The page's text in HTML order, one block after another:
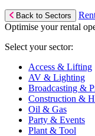
Back to Sectors
Optimise your rental
Select your sector:
Access & Lifting
AV & Lighting
Broadcasting &
Construction &
Oil & Gas
Party & Events
Plant & Tool